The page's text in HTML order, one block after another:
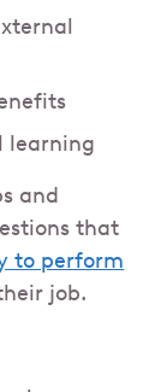
learning
and
that
to perform
job.